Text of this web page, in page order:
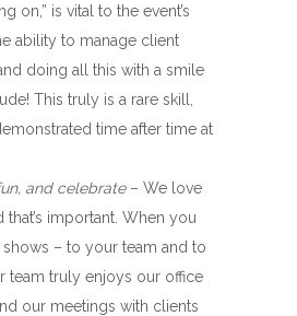
on,” is vital to the event’s
ability to manage client
doing all this with a smile
This truly is a rare skill,
time after time at
and celebrate– We love
that’s important. When you
shows – to your team and to
team truly enjoys our office
our meetings with clients